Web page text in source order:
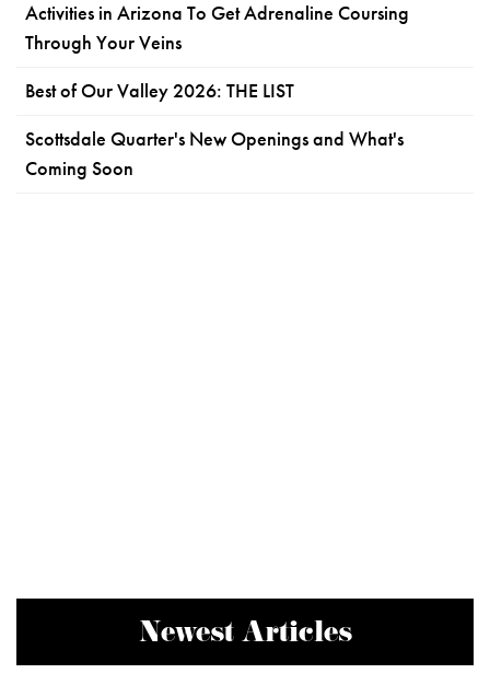
Activities in Arizona To Get Adrenaline Coursing
Through Your Veins
Best of Our Valley 2026: THE LIST
Scottsdale Quarter's New Openings and What's
Coming Soon
Newest Articles